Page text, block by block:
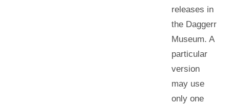
releases in
the Daggerr
Museum. A
particular
version
may use
only one